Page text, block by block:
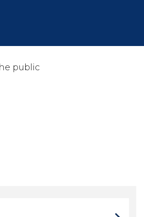
public